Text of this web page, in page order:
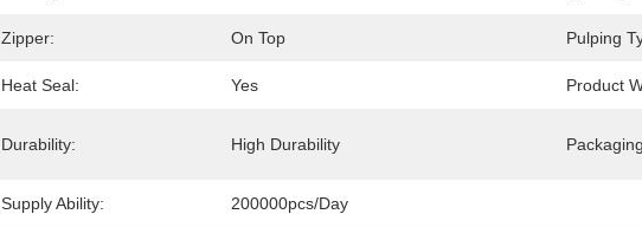
Zipper: On Top Pulping
Heat Seal: Yes Product
Durability: High Durability
Supply Ability: 200000pcs/day